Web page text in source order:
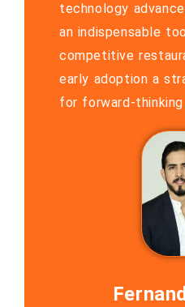
technology
an indispensable
competitive
early adoption a
for forward-thinking